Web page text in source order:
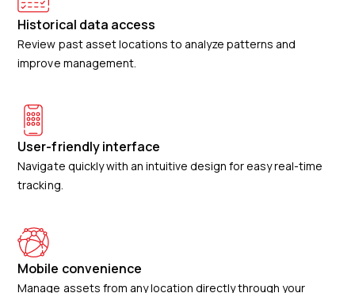
Historical data access
Review past asset locations to analyze patterns and
improve management.
User-friendly interface
Navigate quickly with an intuitive design for easy real-time
tracking.
Mobile convenience
Manage assets from any location directly through your